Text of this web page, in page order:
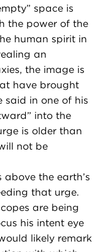
space is
the power of the
human spirit in
an
the image is
have brought
said in one of his
into the
is older than
not be
the earth’s
that urge.
are being
his intent eye
likely remark